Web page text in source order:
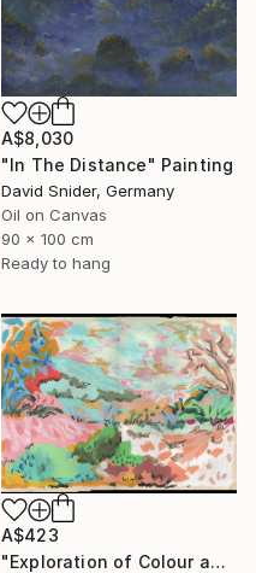
A$8,030
"In The Distance" Painting
David Snider, Germany
Oil on Canvas
90 x 100 cm
Ready to hang
A$423
"Exploration of Colour and Form in the Forests of Normandy 01" Painting